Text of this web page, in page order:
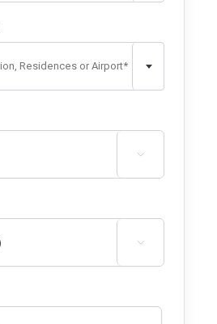
Residences or Airport*

